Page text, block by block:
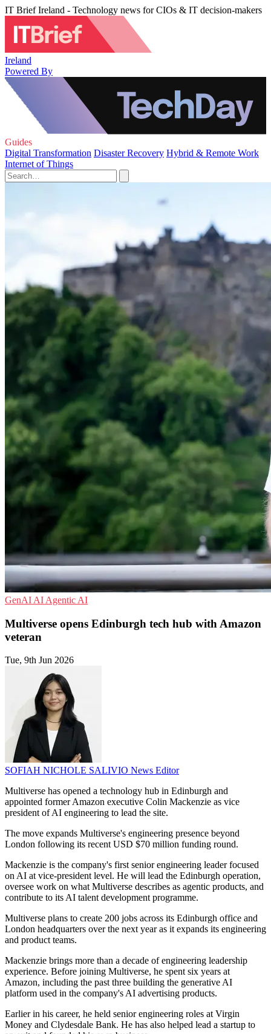
IT Brief Ireland - Technology news for CIOs & IT decision-makers
Ireland
Powered By
Guides
Digital Transformation Disaster Recovery Hybrid & Remote Work
Internet of Things
GenAI AI Agentic AI
Multiverse opens Edinburgh tech hub with Amazon
veteran
Tue, 9th Jun 2026
SOFIAH NICHOLE SALIVIO News Editor
Multiverse has opened a technology hub in Edinburgh and
appointed former Amazon executive Colin Mackenzie as vice
president of AI engineering to lead the site.
The move expands Multiverse's engineering presence beyond
London following its recent USD $70 million funding round.
Mackenzie is the company's first senior engineering leader focused
on AI at vice-president level. He will lead the Edinburgh operation,
oversee work on what Multiverse describes as agentic products, and
contribute to its AI talent development programme.
Multiverse plans to create 200 jobs across its Edinburgh office and
London headquarters over the next year as it expands its engineering
and product teams.
Mackenzie brings more than a decade of engineering leadership
experience. Before joining Multiverse, he spent six years at
Amazon, including the past three building the generative AI
platform used in the company's AI advertising products.
Earlier in his career, he held senior engineering roles at Virgin
Money and Clydesdale Bank. He has also helped lead a startup to